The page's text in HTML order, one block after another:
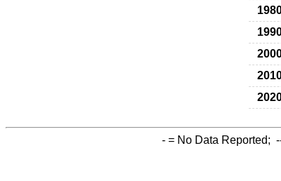
- = No Data Reported;